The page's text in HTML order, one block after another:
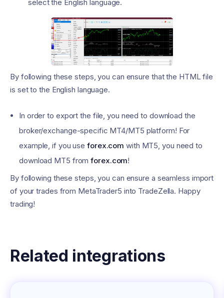
select the English language.
By following these steps, you can ensure that the HTML file
is set to the English language.
In order to export the file, you need to download the
broker/exchange-specific MT4/MT5 platform! For
example, if you useforex.com with MT5, you need to
download MT5 fromforex.com!
By following these steps, you can ensure a seamless import
of your trades from MetaTrader5 into TradeZella. Happy
trading!
Related integrations